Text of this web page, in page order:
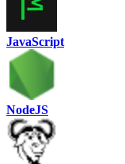
JavaScript
NodeJS